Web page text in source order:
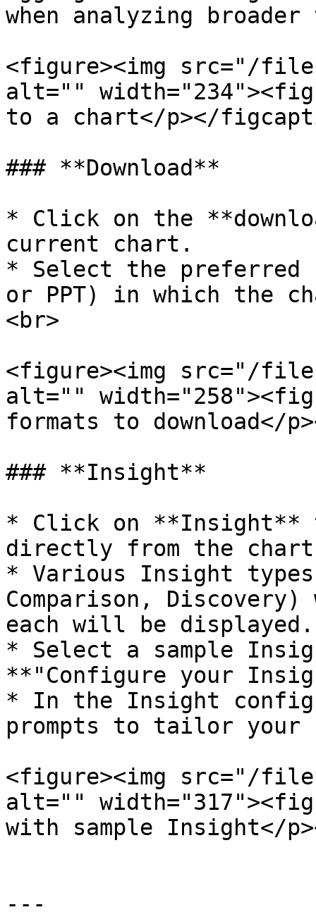
when analyzing
<figure><img src="/files/
alt=""
to a chart</p></
### **Download**
* Click on the
current chart.
* Select the preferred
or PPT) in which the
<br>
<figure><img src="/
alt=""
formats to download</
### **Insight**
* Click on **Insight**
directly from the
* Various Insight
Comparison,
each will be displayed.
* Select a sample
**"Configure your
* In the Insight
prompts to tailor your
<figure><img src="/files/
alt=""
with sample Insight</
---